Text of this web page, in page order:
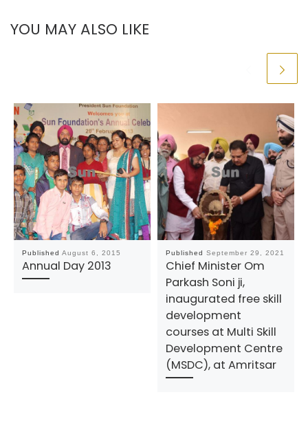
YOU MAY ALSO LIKE
Published August 6, 2015
Annual Day 2013
Published September 29, 2021
Chief Minister Om
Parkash Soni ji,
inaugurated free skill
development
courses at Multi Skill
Development Centre
(MSDC), at Amritsar